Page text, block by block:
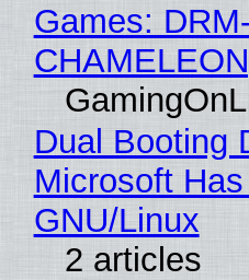
Games:
Dual Booting
Microsoft
GNU/Linux
2 articles